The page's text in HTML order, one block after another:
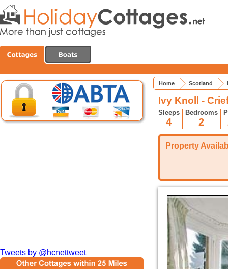
Tweets by @hcnettweet
Home Scotland
Ivy Knoll -
Sleeps
4
Bedrooms
2
Property